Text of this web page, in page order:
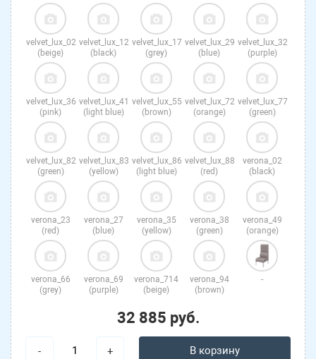
velvet_lux_02
(beige)
velvet_lux_12
(black)
velvet_lux_17
(grey)
velvet_lux_29
(blue)
velvet_lux_32
(purple)
velvet_lux_36
(pink)
velvet_lux_41
(light blue)
velvet_lux_55
(brown)
velvet_lux_72
(orange)
velvet_lux_77
(green)
velvet_lux_82
(green)
velvet_lux_83
(yellow)
velvet_lux_86
(light blue)
velvet_lux_88
(red)
verona_02
(black)
verona_23
(red)
verona_27
(blue)
verona_35
(yellow)
verona_38
(green)
verona_49
(orange)
verona_66
(grey)
verona_69
(purple)
verona_714
(beige)
verona_94
(brown)
-
32 885 руб.
- + В корзину